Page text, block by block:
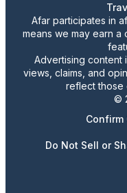
Afar participates in
means we may earn a
Advertising content
views, claims, and
reflect those
©
Confirm
Do Not Sell or